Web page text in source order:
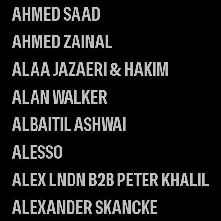
AHMED SAAD
AHMED ZAINAL
ALAA JAZAERI & HAKIM
ALAN WALKER
ALBAITIL ASHWAI
ALESSO
ALEX LNDN B2B PETER KHALIL
ALEXANDER SKANCKE